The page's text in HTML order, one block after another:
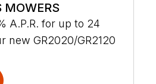
MOWERS
A.P.R. for up to 24
new GR2020/GR2120